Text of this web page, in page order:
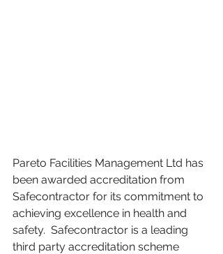
Pareto Facilities Management Ltd has
been awarded accreditation from
Safecontractor for its commitment to
achieving excellence in health and
safety.  Safecontractor is a leading
third party accreditation scheme